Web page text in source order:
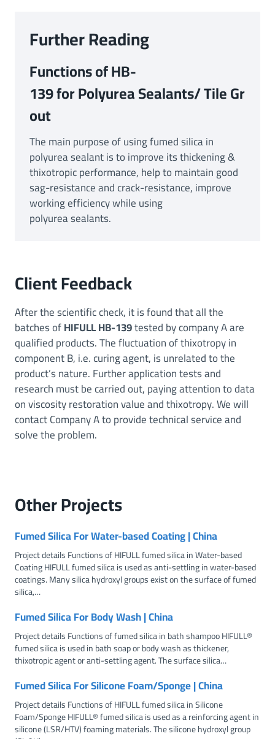
Further Reading
Functions of HB-
139 for Polyurea Sealants/ Tile Gr
out
The main purpose of using fumed silica in
polyurea sealant is to improve its thickening &
thixotropic performance, help to maintain good
sag-resistance and crack-resistance, improve
working efficiency while using
polyurea sealants.
Client Feedback
After the scientific check, it is found that all the
batches ofHIFULL HB-139tested by company A are
qualified products. The fluctuation of thixotropy in
component B, i.e. curing agent, is unrelated to the
product’s nature. Further application tests and
research must be carried out, paying attention to data
on viscosity restoration value and thixotropy. We will
contact Company A to provide technical service and
solve the problem.
OtherProjects
Fumed Silica For Water-based Coating | China
Project details Functions of HIFULL fumed silica in Water-based
Coating HIFULL fumed silica is used as anti-settling in water-based
coatings. Many silica hydroxyl groups exist on the surface of fumed
silica,…
Fumed Silica For Body Wash | China
Project details Functions of fumed silica in bath shampoo HIFULL®
fumed silica is used in bath soap or body wash as thickener,
thixotropic agent or anti-settling agent. The surface silica…
Fumed Silica For Silicone Foam/Sponge | China
Project details Functions of HIFULL fumed silica in Silicone
Foam/Sponge HIFULL® fumed silica is used as a reinforcing agent in
silicone (LSR/HTV) foaming materials. The silicone hydroxyl group